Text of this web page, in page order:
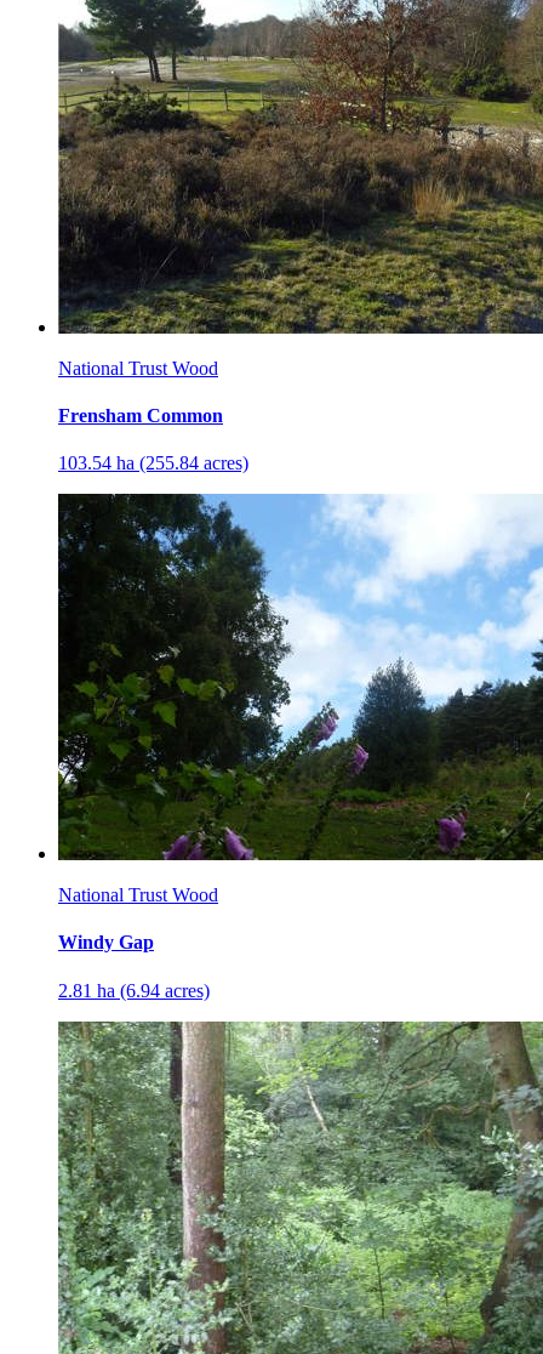
National Trust Wood
Frensham Common
103.54 ha (255.84 acres)
National Trust Wood
Windy Gap
2.81 ha (6.94 acres)